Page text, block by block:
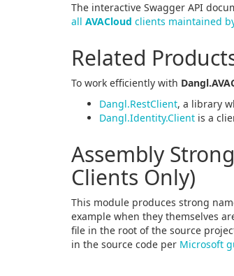
The interactive Swagger API
all AVACloud clients maintained
Related
To work efficiently with
Dangl.RestClient, a library
Dangl.Identity.Client is a
Assembly
Clients Only)
This module produces strong
example when they themselves
file in the root of the source
in the source code per Microsoft